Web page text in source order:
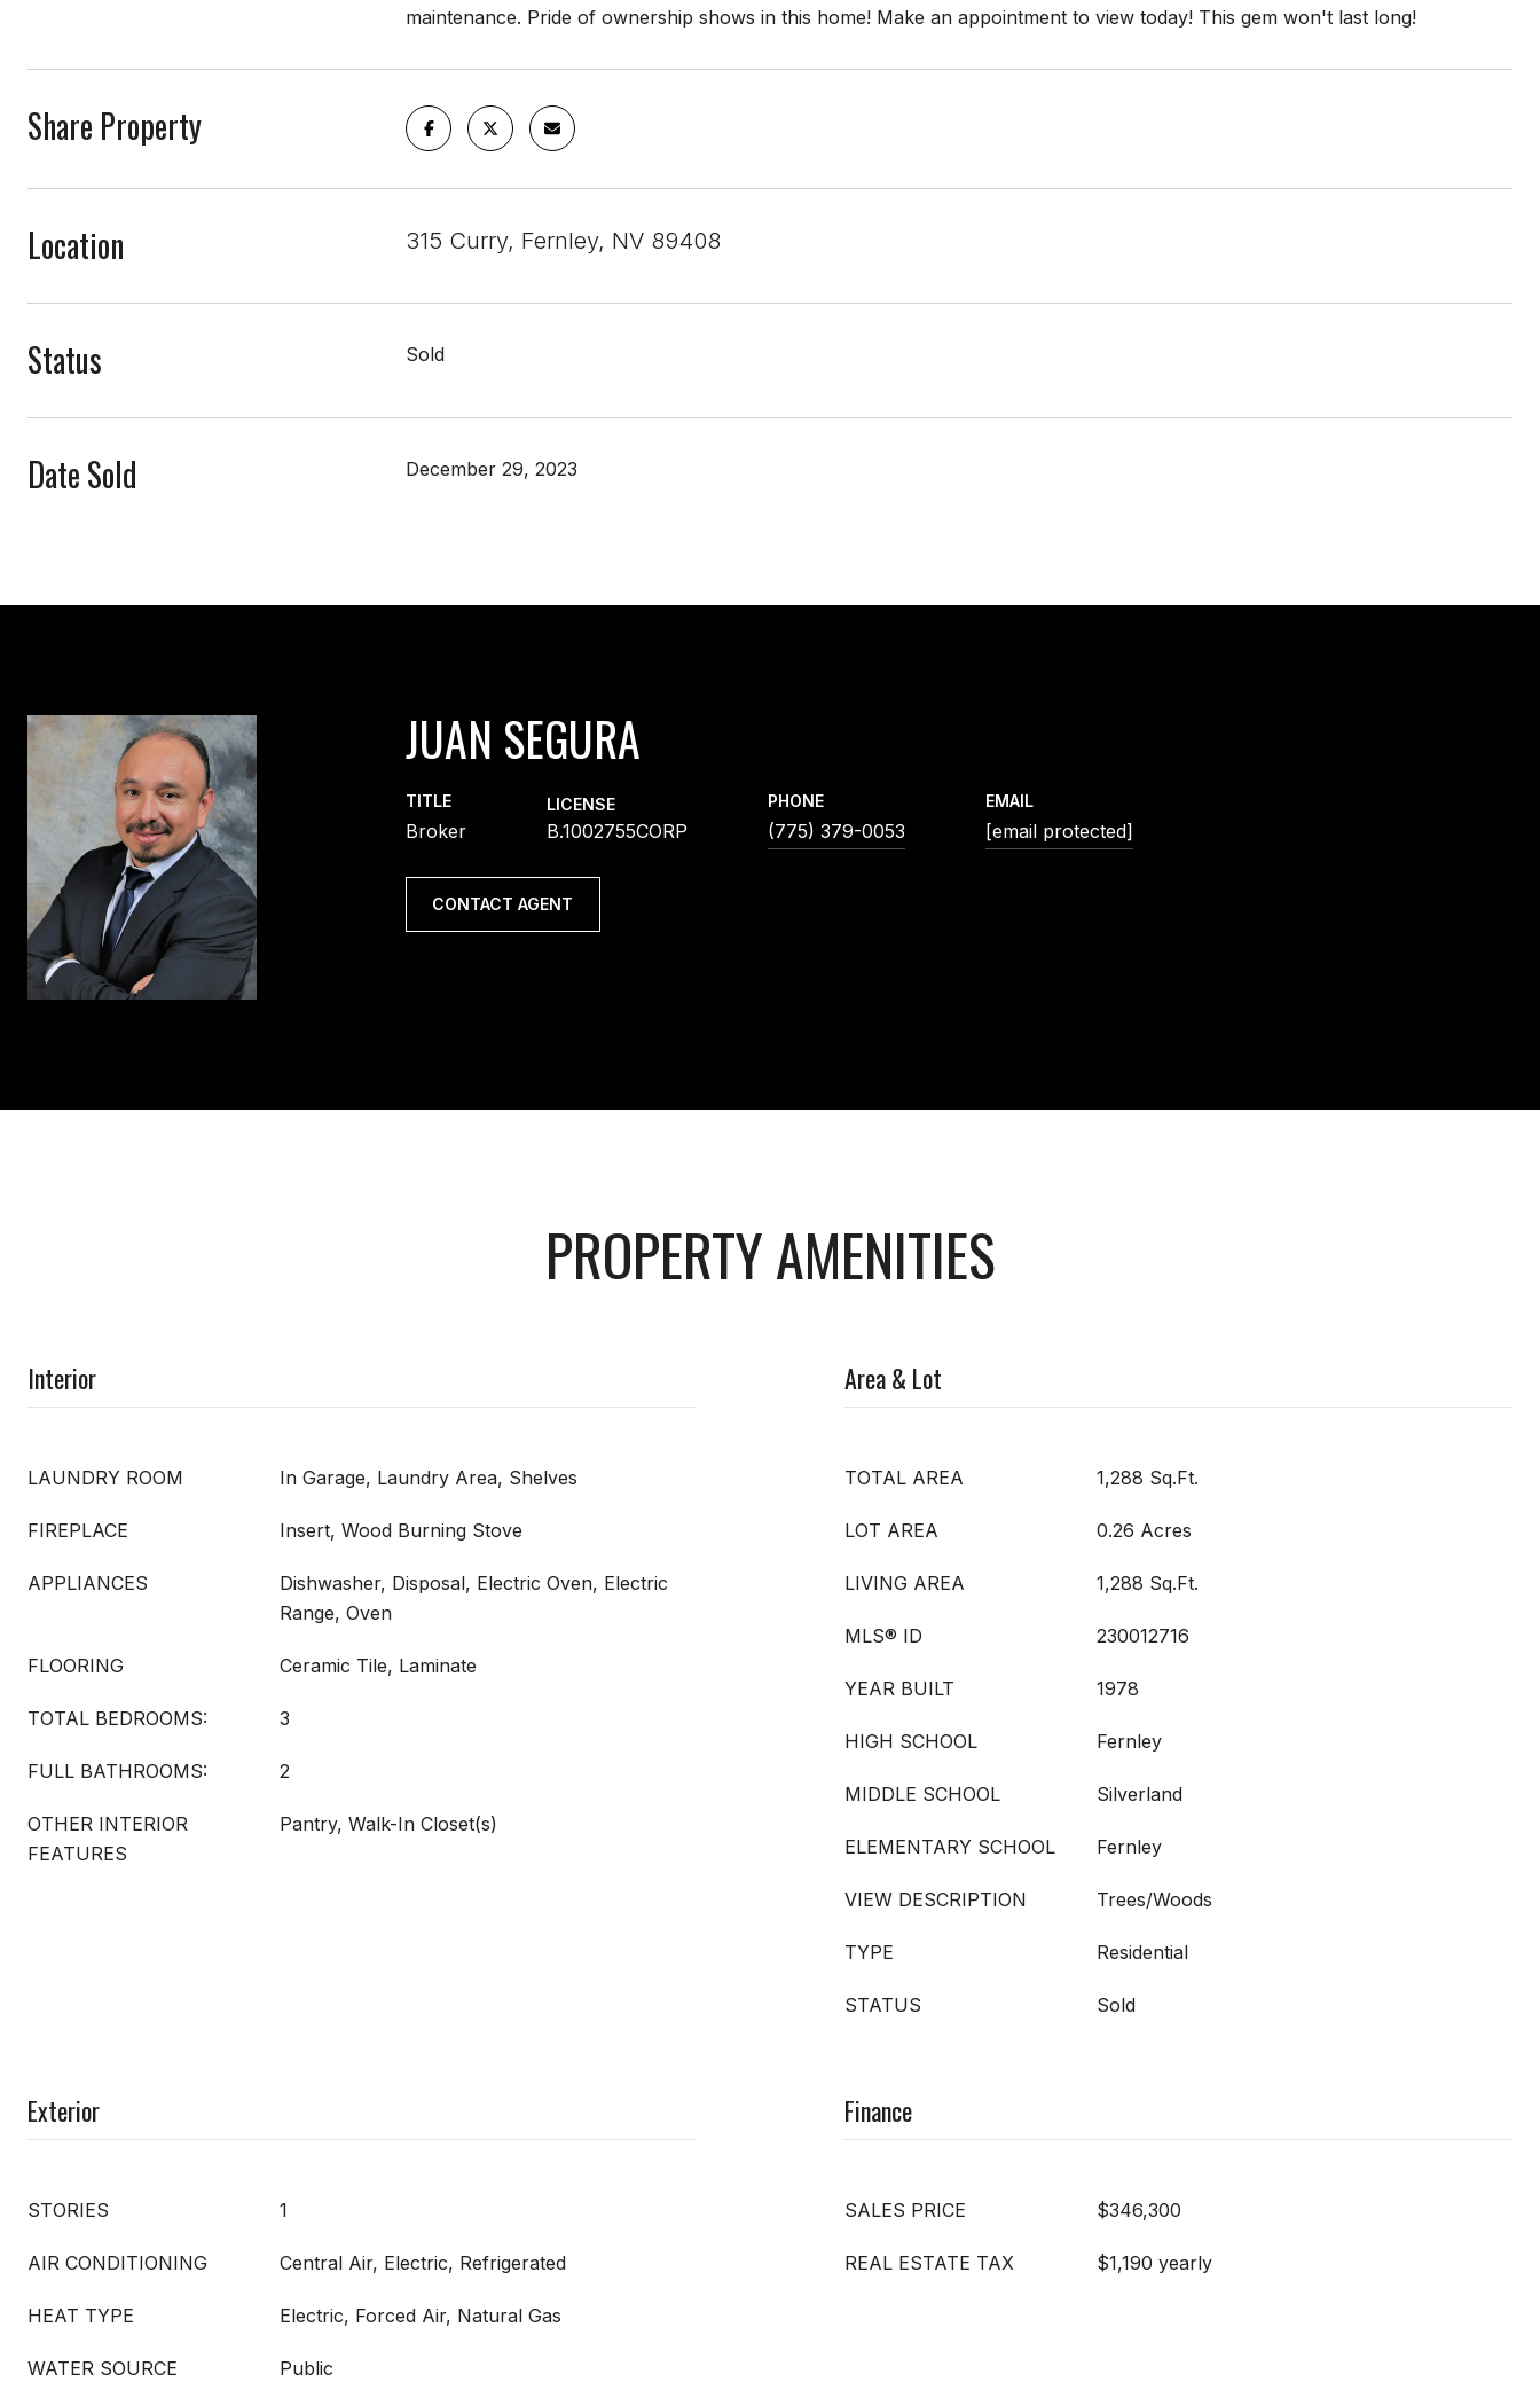
maintenance. Pride of ownership shows in this home! Make an appointment to view today! This gem won't last long!
Share Property
Location 315 Curry, Fernley, NV 89408
Status Sold
Date Sold December 29, 2023
JUAN SEGURA
TITLE
Broker
LICENSE
B.1002755CORP
PHONE
(775) 379-0053
EMAIL
[email protected]
CONTACT AGENT
PROPERTY AMENITIES
Interior
LAUNDRY ROOM In Garage, Laundry Area, Shelves
FIREPLACE Insert, Wood Burning Stove
APPLIANCES
Dishwasher, Disposal, Electric Oven, Electric
Range, Oven
FLOORING Ceramic Tile, Laminate
TOTAL BEDROOMS: 3
FULL BATHROOMS: 2
OTHER INTERIOR
FEATURES
Pantry, Walk-In Closet(s)
Area & Lot
TOTAL AREA 1,288 Sq.Ft.
LOT AREA 0.26 Acres
LIVING AREA 1,288 Sq.Ft.
MLS® ID 230012716
YEAR BUILT 1978
HIGH SCHOOL Fernley
MIDDLE SCHOOL Silverland
ELEMENTARY SCHOOL Fernley
VIEW DESCRIPTION Trees/Woods
TYPE Residential
STATUS Sold
Exterior
STORIES 1
AIR CONDITIONING Central Air, Electric, Refrigerated
HEAT TYPE Electric, Forced Air, Natural Gas
WATER SOURCE Public
Finance
SALES PRICE $346,300
REAL ESTATE TAX $1,190 yearly